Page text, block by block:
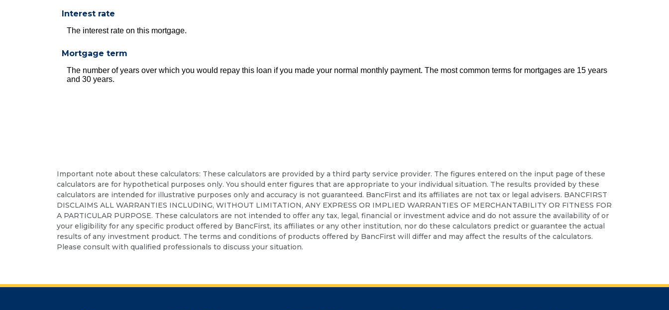
Interest rate
The interest rate on this mortgage.
Mortgage term
The number of years over which you would repay this loan if you made your normal monthly payment. The most common terms for mortgages are 15 years
and 30 years.
Important note about these calculators: These calculators are provided by a third party service provider. The figures entered on the input page of these
calculators are for hypothetical purposes only. You should enter figures that are appropriate to your individual situation. The results provided by these
calculators are intended for illustrative purposes only and accuracy is not guaranteed. BancFirst and its affiliates are not tax or legal advisers. BANCFIRST
DISCLAIMS ALL WARRANTIES INCLUDING, WITHOUT LIMITATION, ANY EXPRESS OR IMPLIED WARRANTIES OF MERCHANTABILITY OR FITNESS FOR
A PARTICULAR PURPOSE. These calculators are not intended to offer any tax, legal, financial or investment advice and do not assure the availability of or
your eligibility for any specific product offered by BancFirst, its affiliates or any other institution, nor do these calculators predict or guarantee the actual
results of any investment product. The terms and conditions of products offered by BancFirst will differ and may affect the results of the calculators.
Please consult with qualified professionals to discuss your situation.